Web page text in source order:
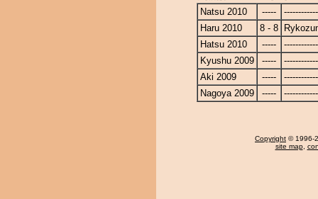
Natsu 2010
-----
Haru 2010
8 - 8
Hatsu 2010
-----
Kyushu 2009
-----
Aki 2009
-----
Nagoya 2009
-----
Copyright © 1996-
site map,